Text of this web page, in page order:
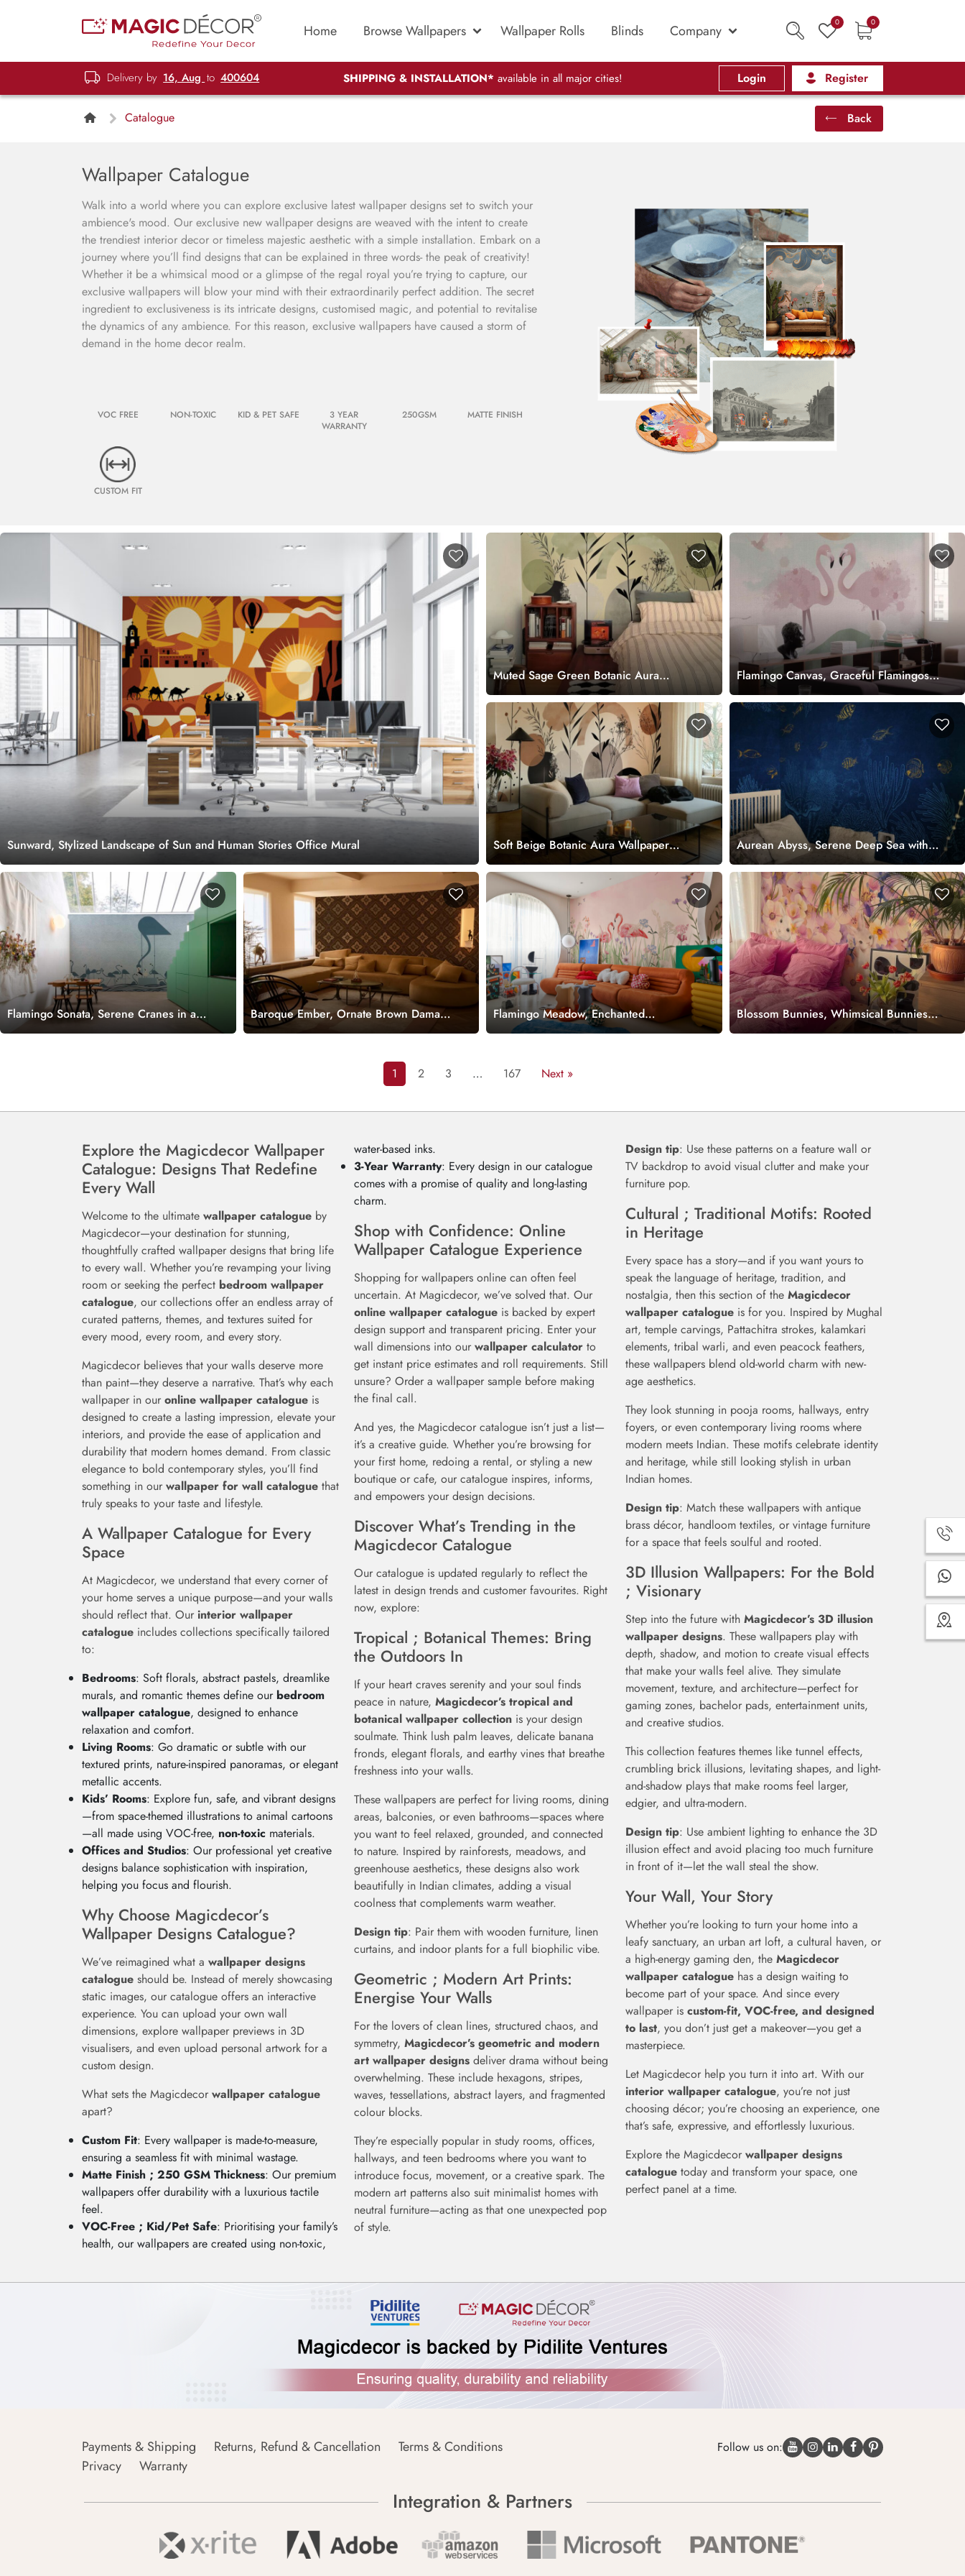
Home Browse Wallpapers Wallpaper Rolls Blinds Company 0 0
Delivery by 16, Aug to 400604 SHIPPING & INSTALLATION* available in all major cities! Login Register
Catalogue Back
Wallpaper Catalogue
Walk into a world where you can explore exclusive latest wallpaper designs set to switch your
ambience's mood. Our exclusive new wallpaper designs are weaved with the intent to create
the trendiest interior decor or timeless majestic aesthetic with a simple installation. Embark on a
journey where you’ll find designs that can be explained in three words- the peak of creativity!
Whether it be a whimsical mood or a glimpse of the regal royal you’re trying to capture, our
exclusive wallpapers will blow your mind with their extraordinarily perfect addition. The secret
ingredient to exclusiveness is its intricate designs, customised magic, and potential to revitalise
the dynamics of any ambience. For this reason, exclusive wallpapers have caused a storm of
demand in the home decor realm.
VOC FREE NON-TOXIC KID & PET SAFE
3 YEAR
WARRANTY
250GSM MATTE FINISH
CUSTOM FIT
Sunward, Stylized Landscape of Sun and Human Stories Office Mural
Muted Sage Green Botanic Aura
Wallpaper Mural
Flamingo Canvas, Graceful Flamingos
in a Pastel Wetland Dreamscape
Wallpaper Mural
Soft Beige Botanic Aura Wallpaper
Mural
Aurean Abyss, Serene Deep Sea with
Shimmering Fish Wallpaper Mural
Flamingo Sonata, Serene Cranes in a
Whispering Waves Wallpaper Mural
Baroque Ember, Ornate Brown Damask
with Royal Plum Accents Wallpaper
Flamingo Meadow, Enchanted
Flamingos in a Hummingbird Meadow
Blossom Bunnies, Whimsical Bunnies
in a Pastel Floral Wonderland
1
2 3 … 167 Next »
Explore the Magicdecor Wallpaper
Catalogue: Designs That Redefine
Every Wall
Welcome to the ultimate wallpaper catalogue by
Magicdecor—your destination for stunning,
thoughtfully crafted wallpaper designs that bring life
to every wall. Whether you’re revamping your living
room or seeking the perfect bedroom wallpaper
catalogue, our collections offer an endless array of
curated patterns, themes, and textures suited for
every mood, every room, and every story.
Magicdecor believes that your walls deserve more
than paint—they deserve a narrative. That’s why each
wallpaper in our online wallpaper catalogue is
designed to create a lasting impression, elevate your
interiors, and provide the ease of application and
durability that modern homes demand. From classic
elegance to bold contemporary styles, you’ll find
something in our wallpaper for wall catalogue that
truly speaks to your taste and lifestyle.
A Wallpaper Catalogue for Every
Space
At Magicdecor, we understand that every corner of
your home serves a unique purpose—and your walls
should reflect that. Our interior wallpaper
catalogue includes collections specifically tailored
to:
Bedrooms: Soft florals, abstract pastels, dreamlike
murals, and romantic themes define our bedroom
wallpaper catalogue, designed to enhance
relaxation and comfort.
Living Rooms: Go dramatic or subtle with our
textured prints, nature-inspired panoramas, or elegant
metallic accents.
Kids’ Rooms: Explore fun, safe, and vibrant designs
—from space-themed illustrations to animal cartoons
—all made using VOC-free, non-toxic materials.
Offices and Studios: Our professional yet creative
designs balance sophistication with inspiration,
helping you focus and flourish.
Why Choose Magicdecor’s
Wallpaper Designs Catalogue?
We’ve reimagined what a wallpaper designs
catalogue should be. Instead of merely showcasing
static images, our catalogue offers an interactive
experience. You can upload your own wall
dimensions, explore wallpaper previews in 3D
visualisers, and even upload personal artwork for a
custom design.
What sets the Magicdecor wallpaper catalogue
apart?
Custom Fit: Every wallpaper is made-to-measure,
ensuring a seamless fit with minimal wastage.
Matte Finish ; 250 GSM Thickness: Our premium
wallpapers offer durability with a luxurious tactile
feel.
VOC-Free ; Kid/Pet Safe: Prioritising your family’s
health, our wallpapers are created using non-toxic,
water-based inks.
3-Year Warranty: Every design in our catalogue
comes with a promise of quality and long-lasting
charm.
Shop with Confidence: Online
Wallpaper Catalogue Experience
Shopping for wallpapers online can often feel
uncertain. At Magicdecor, we’ve solved that. Our
online wallpaper catalogueis backed by expert
design support and transparent pricing. Enter your
wall dimensions into our wallpaper calculatorto
get instant price estimates and roll requirements. Still
unsure? Order a wallpaper sample before making
the final call.
And yes, the Magicdecor catalogue isn’t just a list—
it’s a creative guide. Whether you’re browsing for
your first home, redoing a rental, or styling a new
boutique or cafe, our catalogue inspires, informs,
and empowers your design decisions.
Discover What’s Trending in the
Magicdecor Catalogue
Our catalogue is updated regularly to reflect the
latest in design trends and customer favourites. Right
now, explore:
Tropical ; Botanical Themes: Bring
the Outdoors In
If your heart craves serenity and your soul finds
peace in nature, Magicdecor’s tropical and
botanical wallpaper collectionis your design
soulmate. Think lush palm leaves, delicate banana
fronds, elegant florals, and earthy vines that breathe
freshness into your walls.
These wallpapers are perfect for living rooms, dining
areas, balconies, or even bathrooms—spaces where
you want to feel relaxed, grounded, and connected
to nature. Inspired by rainforests, meadows, and
greenhouse aesthetics, these designs also work
beautifully in Indian climates, adding a visual
coolness that complements warm weather.
Design tip: Pair them with wooden furniture, linen
curtains, and indoor plants for a full biophilic vibe.
Geometric ; Modern Art Prints:
Energise Your Walls
For the lovers of clean lines, structured chaos, and
symmetry, Magicdecor’s geometric and modern
art wallpaper designsdeliver drama without being
overwhelming. These include hexagons, stripes,
waves, tessellations, abstract layers, and fragmented
colour blocks.
They’re especially popular in study rooms, offices,
hallways, and teen bedrooms where you want to
introduce focus, movement, or a creative spark. The
modern art patterns also suit minimalist homes with
neutral furniture—acting as that one unexpected pop
of style.
Design tip: Use these patterns on a feature wall or
TV backdrop to avoid visual clutter and make your
furniture pop.
Cultural ; Traditional Motifs: Rooted
in Heritage
Every space has a story—and if you want yours to
speak the language of heritage, tradition, and
nostalgia, then this section of theMagicdecor
wallpaper catalogue is for you. Inspired by Mughal
art, temple carvings, Pattachitra strokes, kalamkari
elements, tribal warli, and even peacock feathers,
these wallpapers blend old-world charm with new-
age aesthetics.
They look stunning in pooja rooms, hallways, entry
foyers, or even contemporary living rooms where
modern meets Indian. These motifs celebrate identity
and heritage, while still looking stylish in urban
Indian homes.
Design tip: Match these wallpapers with antique
brass décor, handloom textiles, or vintage furniture
for a space that feels soulful and rooted.
3D Illusion Wallpapers: For the Bold
; Visionary
Step into the future withMagicdecor’s 3D illusion
wallpaper designs. These wallpapers play with
depth, shadow, and motion to create visual effects
that make your walls feel alive. They simulate
movement, texture, and architecture—perfect for
gaming zones, bachelor pads, entertainment units,
and creative studios.
This collection features themes like tunnel effects,
crumbling brick illusions, levitating shapes, and light-
and-shadow plays that make rooms feel larger,
edgier, and ultra-modern.
Design tip: Use ambient lighting to enhance the 3D
illusion effect and avoid placing too much furniture
in front of it—let the wall steal the show.
Your Wall, Your Story
Whether you’re looking to turn your home into a
leafy sanctuary, an urban art loft, a cultural haven, or
a high-energy gaming den, theMagicdecor
wallpaper catalogue has a design waiting to
become part of your space. And since every
wallpaper iscustom-fit, VOC-free, and designed
to last, you don’t just get a makeover—you get a
masterpiece.
Let Magicdecor help you turn it into art. With our
interior wallpaper catalogue, you’re not just
choosing décor; you’re choosing an experience, one
that’s safe, expressive, and effortlessly luxurious.
Explore the Magicdecorwallpaper designs
catalogue today and transform your space, one
perfect panel at a time.
Payments & Shipping Returns, Refund & Cancellation
Terms & Conditions
Privacy
Warranty
Follow us on:
Integration & Partners